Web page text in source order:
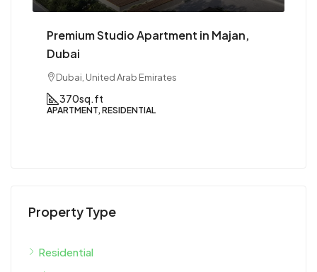
Premium 1 BHK in Majan, Dubai
1 1 800 to 900